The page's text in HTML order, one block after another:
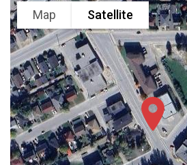
Map Satellite